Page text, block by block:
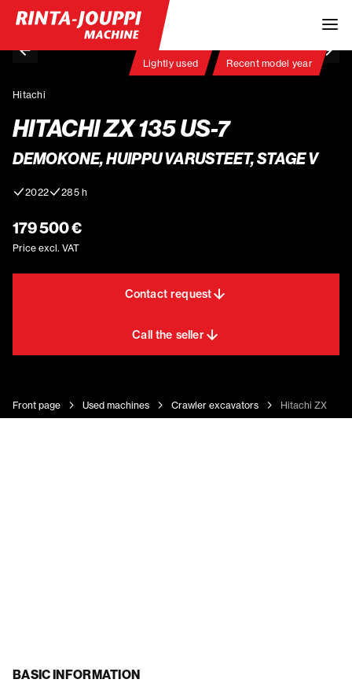
Lightly used Recent model year
Hitachi
HITACHI ZX 135 US-7
DEMOKONE, HUIPPU VARUSTEET, STAGE V
2022 285 h
179 500 €
Price excl. VAT
Contact request
Call the seller
Front page Used machines Crawler excavators Hitachi ZX 135
BASIC INFORMATION